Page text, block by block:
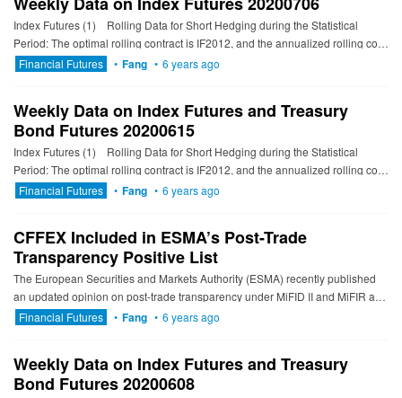
Index Futures (1) Rolling Data for Short Hedging during the Statistical
Period: The optimal rolling contract is IF2012, and the annualized rolling cost
is 4.06% to 5...
Financial Futures • Fang • 6 years ago
Weekly Data on Index Futures and Treasury
Bond Futures 20200615
Index Futures (1) Rolling Data for Short Hedging during the Statistical
Period: The optimal rolling contract is IF2012, and the annualized rolling cost
is 6.66% to 7...
Financial Futures • Fang • 6 years ago
CFFEX Included in ESMA’s Post-Trade
Transparency Positive List
The European Securities and Markets Authority (ESMA) recently published
an updated opinion on post-trade transparency under MiFID II and MiFIR and
its annexed list covering the post-trade transparency...
Financial Futures • Fang • 6 years ago
Weekly Data on Index Futures and Treasury
Bond Futures 20200608